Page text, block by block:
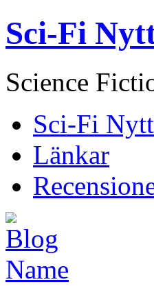
Sci-Fi
Science
Sci-Fi Nytt
Länkar